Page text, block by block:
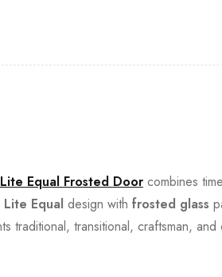
Equal Frosted Door combines
Lite Equal design with frosted glass
traditional, transitional, craftsman,